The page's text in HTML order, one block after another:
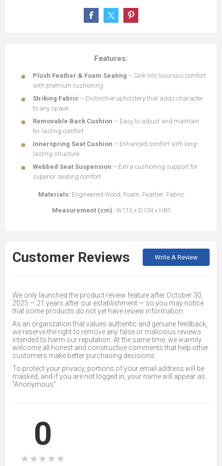
Features:
Plush Feather & Foam Seating – Sink into luxurious comfort
with premium cushioning
Striking Fabric – Distinctive upholstery that adds character
to any space
Removable Back Cushion – Easy to adjust and maintain
for lasting comfort
Innerspring Seat Cushion – Enhanced comfort with long-
lasting structure
Webbed Seat Suspension – Extra cushioning support for
superior seating comfort
Materials: Engineered Wood, Foam, Feather, Fabric
Measurement (cm): W115 x D104 x H85
Customer Reviews Write A Review
We only launched the product review feature after October 30,
2025 — 21 years after our establishment — so you may notice
that some products do not yet have review information.
As an organization that values authentic and genuine feedback,
we reserve the right to remove any false or malicious reviews
intended to harm our reputation. At the same time, we warmly
welcome all honest and constructive comments that help other
customers make better purchasing decisions.
To protect your privacy, portions of your email address will be
masked, and if you are not logged in, your name will appear as
“Anonymous”.
0
★★★★★